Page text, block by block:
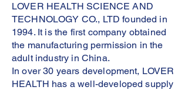
LOVER HEALTH SCIENCE AND
TECHNOLOGY CO., LTD founded in
1994. It is the first company obtained
the manufacturing permission in the
adult industry in China.
In over 30 years development, LOVER
HEALTH has a well-developed supply